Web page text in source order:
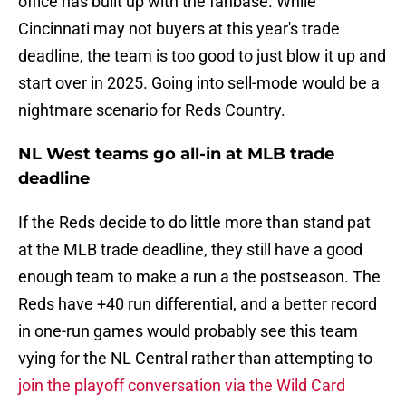
Cincinnati may not buyers at this year's trade
deadline, the team is too good to just blow it up and
start over in 2025. Going into sell-mode would be a
nightmare scenario for Reds Country.
NL West teams go all-in at MLB trade
deadline
If the Reds decide to do little more than stand pat
at the MLB trade deadline, they still have a good
enough team to make a run a the postseason. The
Reds have +40 run differential, and a better record
in one-run games would probably see this team
vying for the NL Central rather than attempting to
join the playoff conversation via the Wild Card